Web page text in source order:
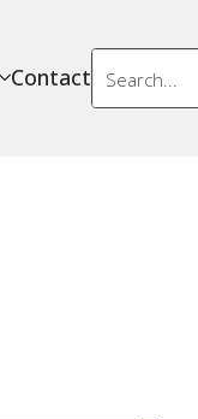
Contact